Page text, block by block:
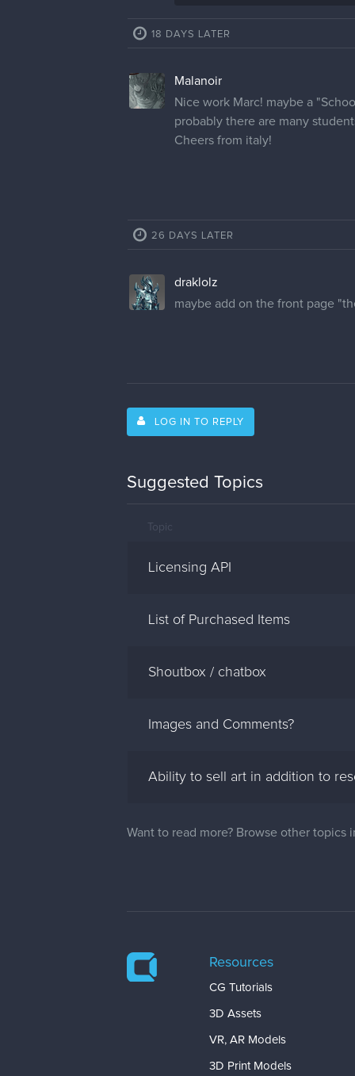
18 DAYS LATER
Malanoir
Nice work Marc! maybe a
probably there are many
Cheers from italy!
26 DAYS LATER
draklolz
maybe add on the front page
LOG IN TO REPLY
Suggested Topics
Topic
Licensing API
List of Purchased Items
Shoutbox / chatbox
Images and Comments?
Ability to sell art in addition to
Want to read more? Browse other topics
Resources
CG Tutorials
3D Assets
VR, AR Models
3D Print Models